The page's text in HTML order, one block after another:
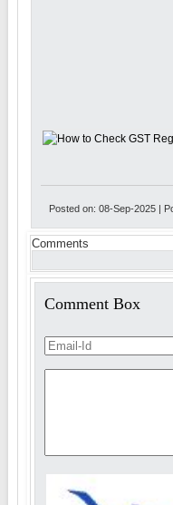
Posted on: 08-Sep-2025 |
Comments
Comment Box